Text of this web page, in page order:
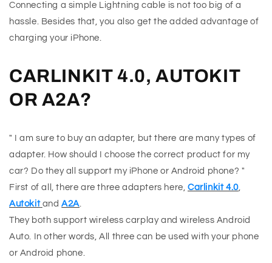
Connecting a simple Lightning cable is not too big of a
hassle. Besides that, you also get the added advantage of
charging your iPhone.
CARLINKIT 4.0, AUTOKIT
OR A2A?
" I am sure to buy an adapter, but there are many types of
adapter. How should I choose the correct product for my
car? Do they all support my iPhone or Android phone? "
First of all, there are three adapters here, Carlinkit 4.0,
Autokit andA2A.
They both support wireless carplay and wireless Android
Auto. In other words, All three can be used with your phone
or Android phone.